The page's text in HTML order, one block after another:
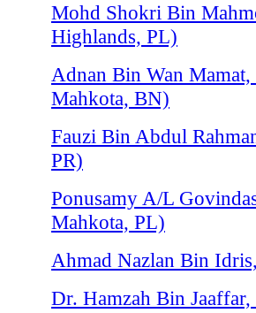
Mohd Shokri Bin
Highlands, PL)
Adnan Bin Wan
Mahkota, BN)
Fauzi Bin Abdul
PR)
Ponusamy A/L
Mahkota, PL)
Ahmad Nazlan Bin
Dr. Hamzah Bin